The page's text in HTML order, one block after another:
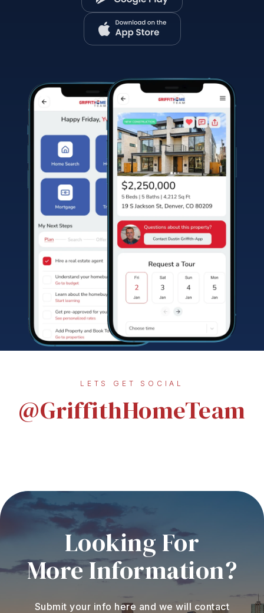
LETS GET SOCIAL
@GriffithHomeTeam
Looking For
More Information?
Submit your info here and we will contact